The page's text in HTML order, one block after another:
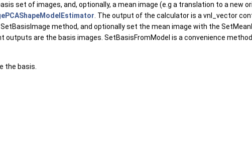
set of images, and, optionally, a mean image (e.g a translation to a new
. The output of the calculator is a vnl_vector
method, and optionally set the mean image with the
outputs are the basis images. SetBasisFromModel is a convenience
the basis.